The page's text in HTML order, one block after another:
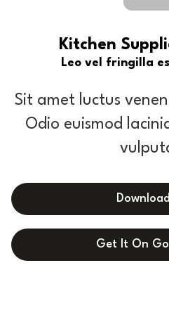
Kitchen
Leo vel fringilla
Sit amet luctus
Odio euismod
Get It On